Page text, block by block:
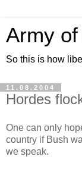
Army
So this is how
11.08.2004
Hordes
One can only
country if Bush
we speak.